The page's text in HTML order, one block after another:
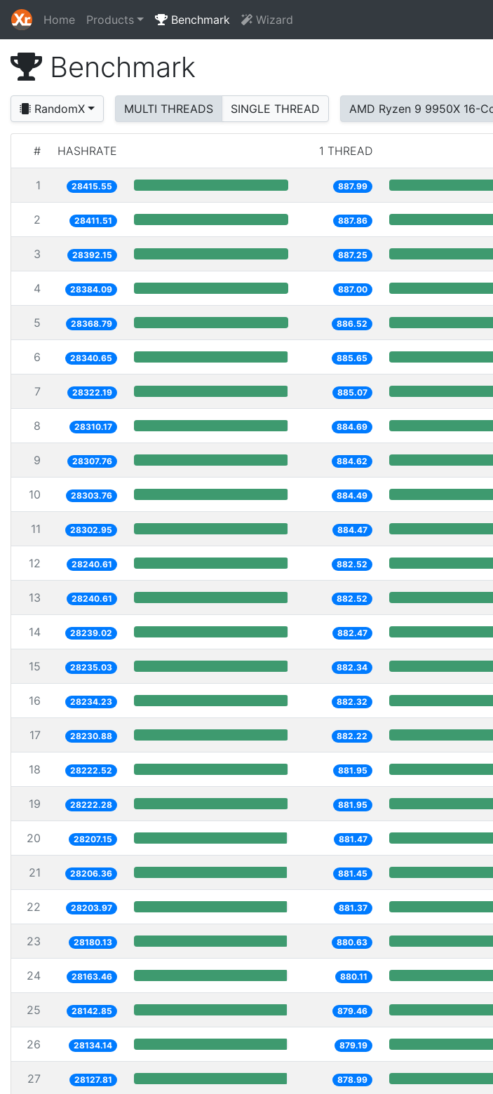
Home Products Benchmark Wizard
Benchmark
RandomX MULTI THREADS SINGLE THREAD AMD Ryzen 9 9950X 16-
# HASHRATE 1 THREAD
1 28415.55 887.99
2 28411.51 887.86
3 28392.15 887.25
4 28384.09 887.00
5 28368.79 886.52
6 28340.65 885.65
7 28322.19 885.07
8 28310.17 884.69
9 28307.76 884.62
10 28303.76 884.49
11 28302.95 884.47
12 28240.61 882.52
13 28240.61 882.52
14 28239.02 882.47
15 28235.03 882.34
16 28234.23 882.32
17 28230.88 882.22
18 28222.52 881.95
19 28222.28 881.95
20 28207.15 881.47
21 28206.36 881.45
22 28203.97 881.37
23 28180.13 880.63
24 28163.46 880.11
25 28142.85 879.46
26 28134.14 879.19
27 28127.81 878.99